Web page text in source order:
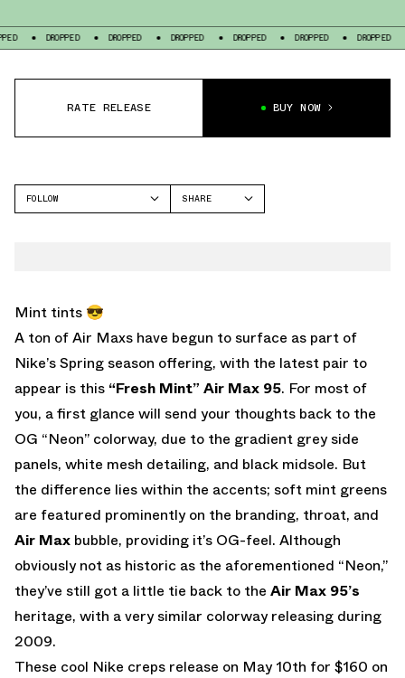
DROPPED DROPPED DROPPED DROPPED DROPPED DROPPED
RATE RELEASE BUY NOW
FOLLOW
SHARE
Mint tints 😎
A ton of Air Maxs have begun to surface as part of
Nike’s Spring season offering, with the latest pair to
appear is this “Fresh Mint” Air Max 95. For most of
you, a first glance will send your thoughts back to the
OG “Neon” colorway, due to the gradient grey side
panels, white mesh detailing, and black midsole. But
the difference lies within the accents; soft mint greens
are featured prominently on the branding, throat, and
Air Max bubble, providing it’s OG-feel. Although
obviously not as historic as the aforementioned “Neon,”
they’ve still got a little tie back to the Air Max 95’s
heritage, with a very similar colorway releasing during
2009.
These cool Nike creps release on May 10th for $160 on